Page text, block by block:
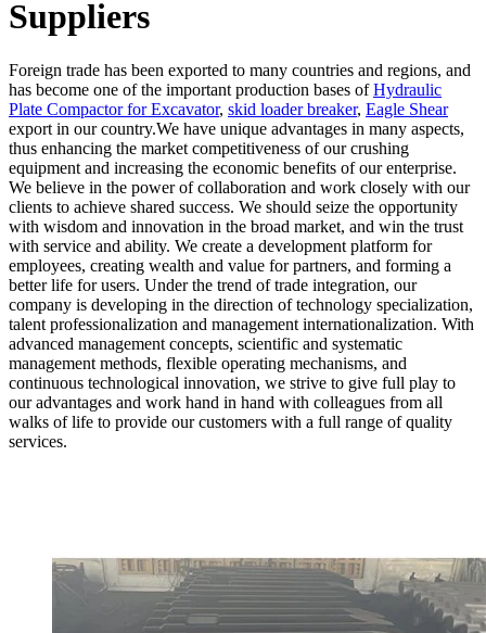
Suppliers
Foreign trade has been exported to many countries and regions, and
has become one of the important production bases ofHydraulic
Plate Compactor for Excavator, skid loader breaker, Eagle Shear
export in our country.We have unique advantages in many aspects,
thus enhancing the market competitiveness of our crushing
equipment and increasing the economic benefits of our enterprise.
We believe in the power of collaboration and work closely with our
clients to achieve shared success. We should seize the opportunity
with wisdom and innovation in the broad market, and win the trust
with service and ability. We create a development platform for
employees, creating wealth and value for partners, and forming a
better life for users. Under the trend of trade integration, our
company is developing in the direction of technology specialization,
talent professionalization and management internationalization. With
advanced management concepts, scientific and systematic
management methods, flexible operating mechanisms, and
continuous technological innovation, we strive to give full play to
our advantages and work hand in hand with colleagues from all
walks of life to provide our customers with a full range of quality
services.